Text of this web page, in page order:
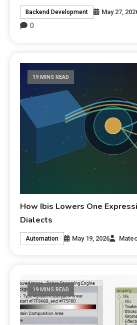
Backend Development May 27,
0
19 MINS READ
How Ibis Lowers One
Dialects
Automation May 19, 2026
19 MINS READ